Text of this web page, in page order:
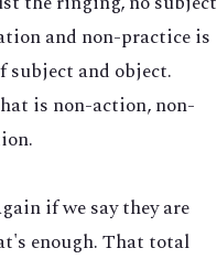
and non-practice is
and object.
is non-action, non-
if we say they are
enough. That total